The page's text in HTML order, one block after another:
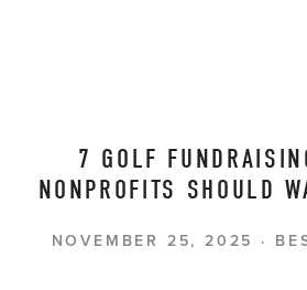
7 GOLF
NONPROFITS SHOULD
NOVEMBER 25, 2025